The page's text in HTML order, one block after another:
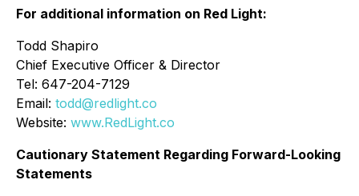
For additional information on Red Light:
Todd Shapiro
Chief Executive Officer & Director
Tel: 647-204-7129
Email: todd@redlight.co
Website: www.RedLight.co
Cautionary Statement Regarding Forward-Looking
Statements